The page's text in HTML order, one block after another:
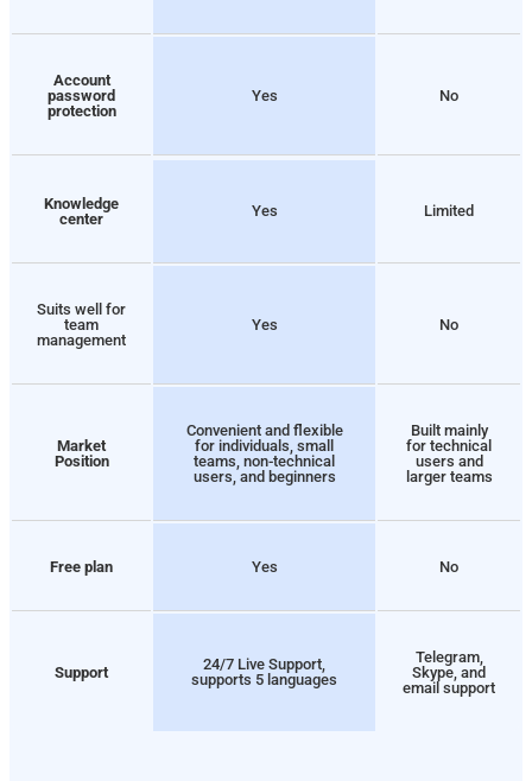
Account
password
protection
Yes No
Knowledge
center
Yes Limited
Suits well for
team
management
Yes No
Market
Position
Convenient and flexible
for individuals, small
teams, non-technical
users, and beginners
Built mainly
for technical
users and
larger teams
Free plan Yes No
Support
24/7 Live Support,
supports 5 languages
Telegram,
Skype, and
email support